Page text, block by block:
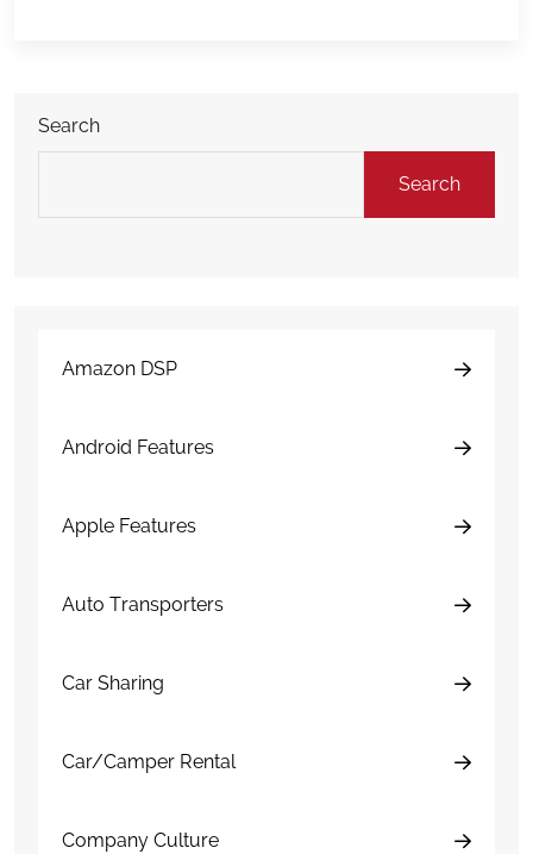
Search
Search
Amazon DSP
Android Features
Apple Features
Auto Transporters
Car Sharing
Car/Camper Rental
Company Culture